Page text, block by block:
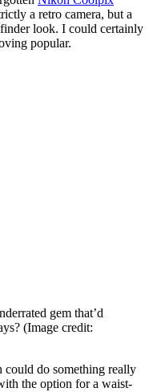
a retro camera, but a
look. I could certainly
popular.
gem that’d
(Image credit:
do something really
the option for a waist-